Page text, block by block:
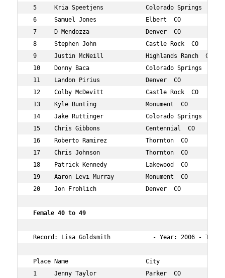
5     Kria Speetjens            Colorado Springs  CO
6     Samuel Jones              Elbert  CO
7     D Mendozza                Denver  CO
8     Stephen John              Castle Rock  CO
9     Justin McNeill            Highlands Ranch  CO
10    Donny Baca                Colorado Springs  CO
11    Landon Pirius             Denver  CO
12    Colby McDevitt            Castle Rock  CO
13    Kyle Bunting              Monument  CO
14    Jake Ruttinger            Colorado Springs  CO
15    Chris Gibbons             Centennial  CO
16    Roberto Ramirez           Thornton  CO
17    Chris Johnson             Thornton  CO
18    Patrick Kennedy           Lakewood  CO
19    Aaron Levi Murray         Monument  CO
20    Jon Frohlich              Denver  CO           46
Female 40 to 49
Record: Lisa Goldsmith            - Year: 2006 -
Place Name                      City                 Age
1     Jenny Taylor              Parker  CO